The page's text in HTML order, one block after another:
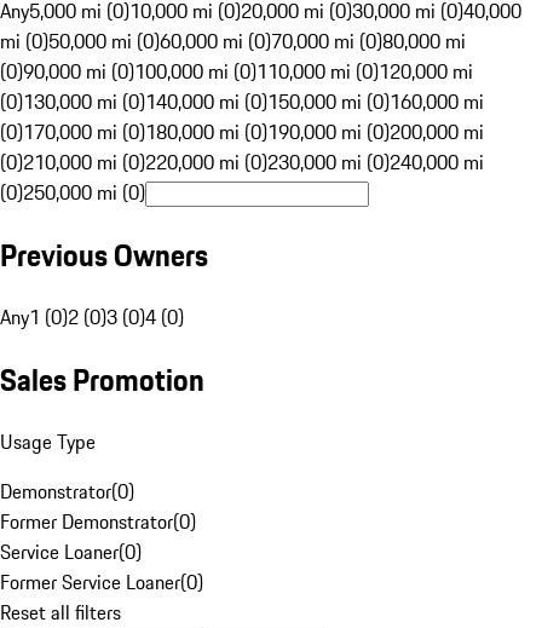
Any5,000 mi (0)10,000 mi (0)20,000 mi (0)30,000 mi (0)40,000
mi (0)50,000 mi (0)60,000 mi (0)70,000 mi (0)80,000 mi
(0)90,000 mi (0)100,000 mi (0)110,000 mi (0)120,000 mi
(0)130,000 mi (0)140,000 mi (0)150,000 mi (0)160,000 mi
(0)170,000 mi (0)180,000 mi (0)190,000 mi (0)200,000 mi
(0)210,000 mi (0)220,000 mi (0)230,000 mi (0)240,000 mi
(0)250,000 mi (0)
Previous Owners
Any1 (0)2 (0)3 (0)4 (0)
Sales Promotion
Usage Type
Demonstrator(0)
Former Demonstrator(0)
Service Loaner(0)
Former Service Loaner(0)
Reset all filters